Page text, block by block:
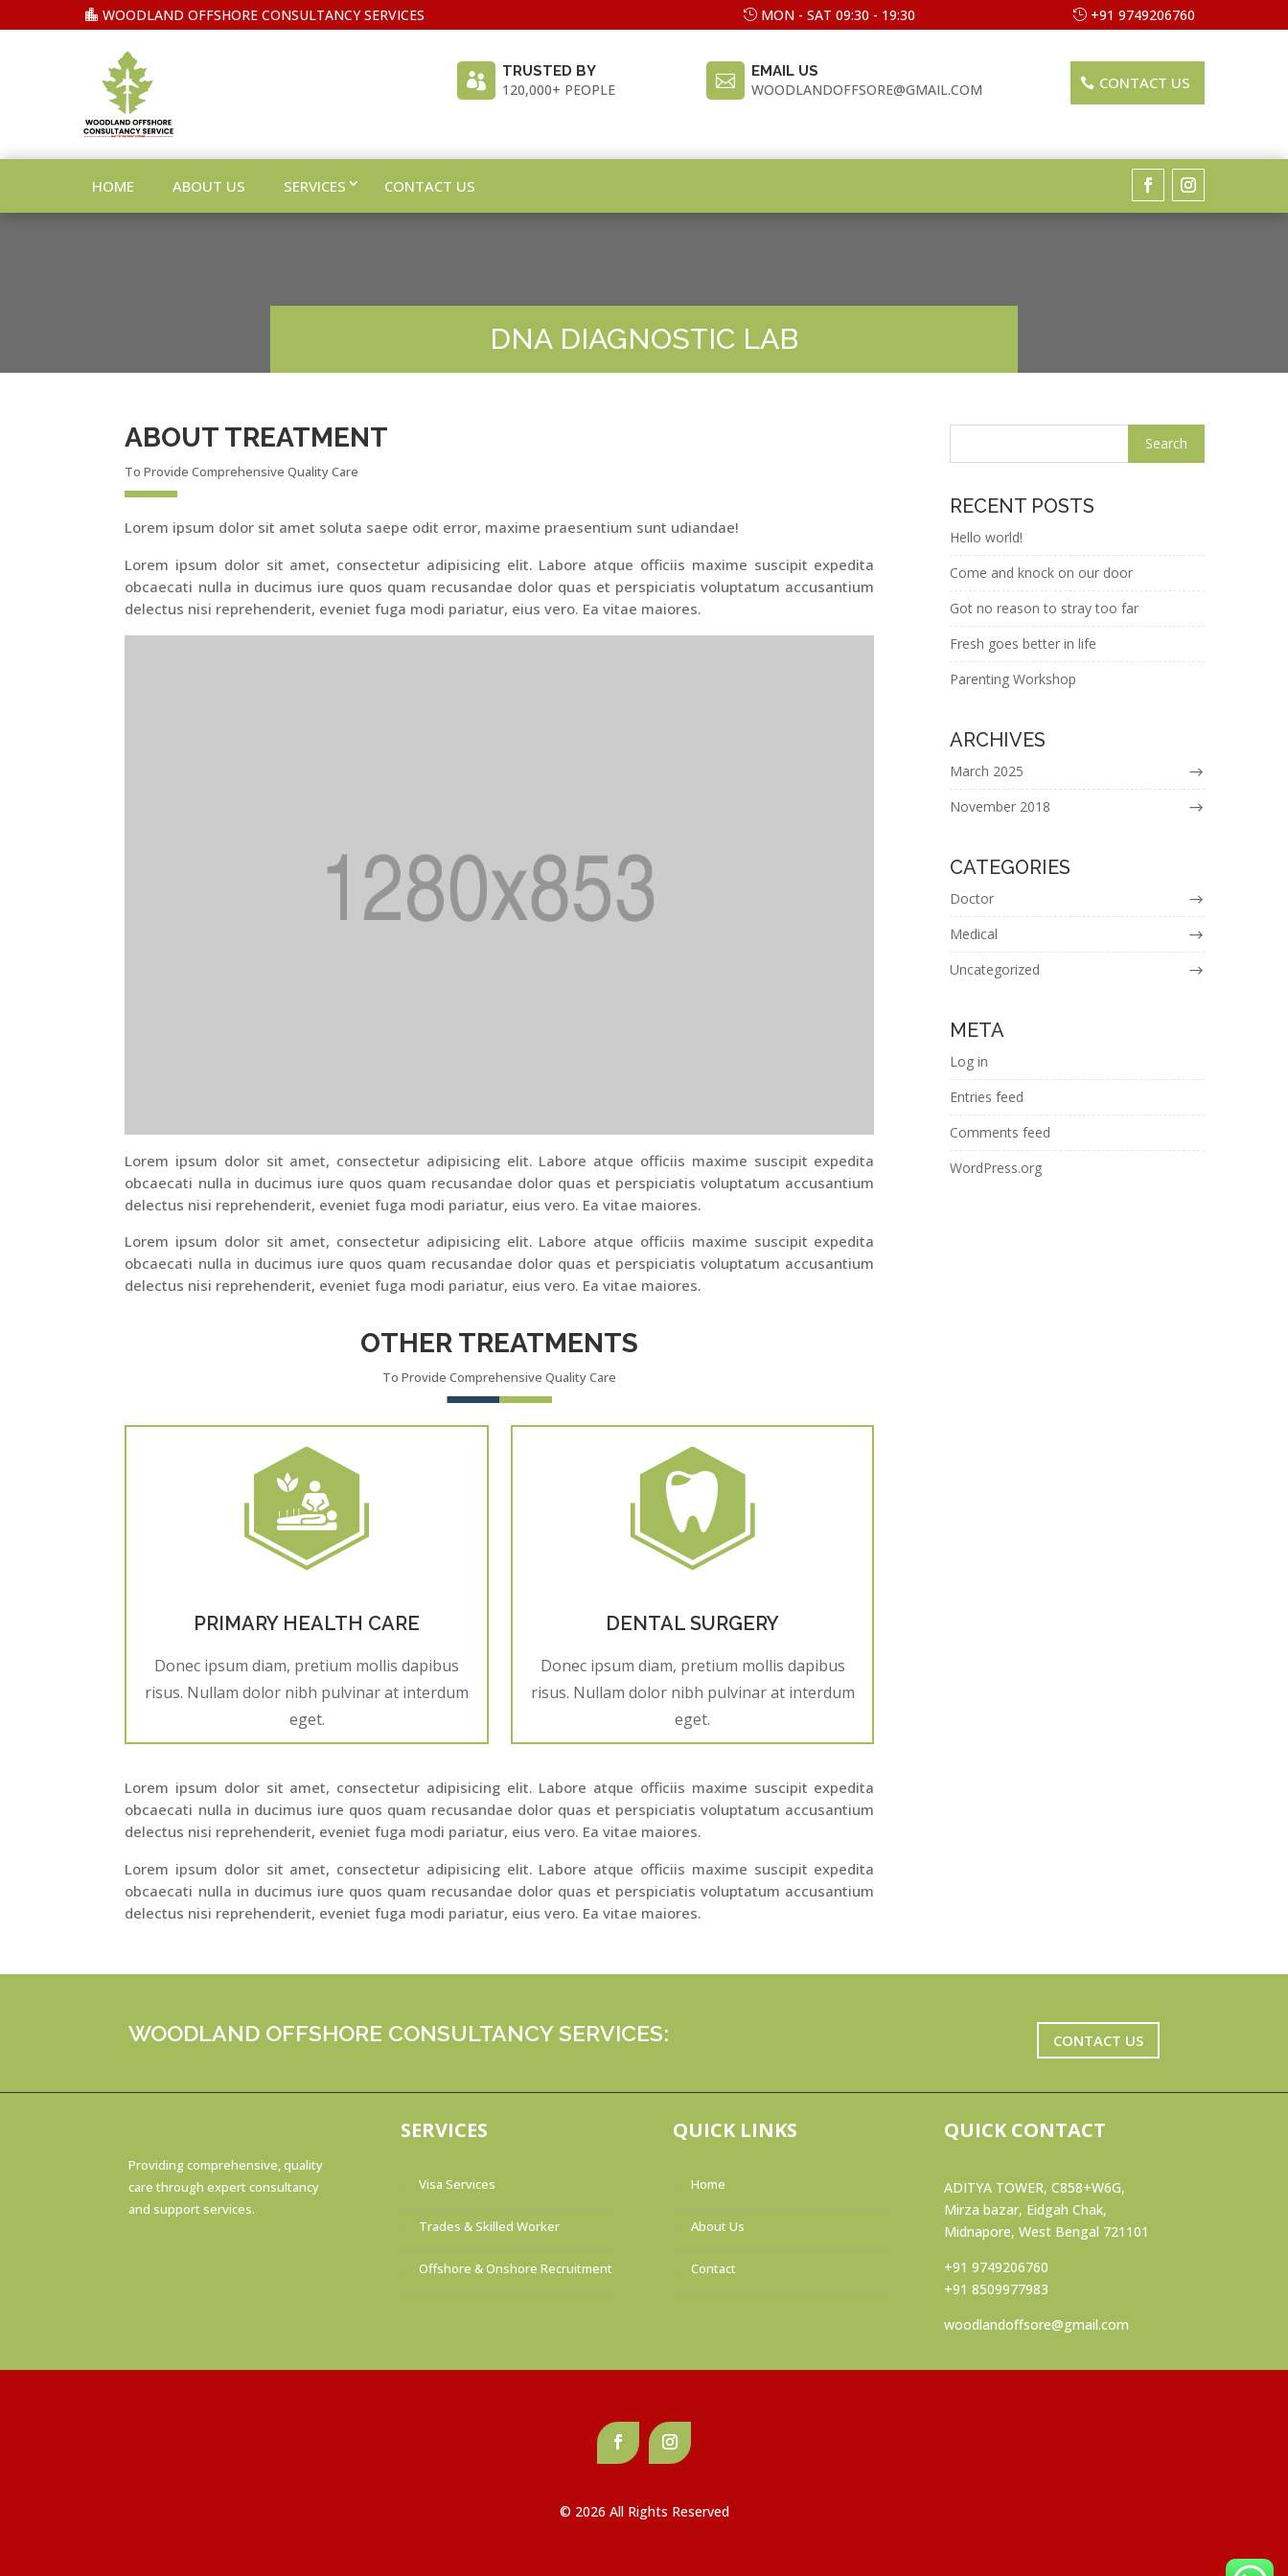
WOODLAND OFFSHORE CONSULTANCY SERVICES MON - SAT 09:30 - 19:30 +91 9749206760
 TRUSTED BY
120,000+ PEOPLE  EMAIL US
WOODLANDOFFSORE@GMAIL.COM CONTACT US
HOME ABOUT US SERVICES CONTACT US
DNA DIAGNOSTIC LAB
ABOUT TREATMENT
To Provide Comprehensive Quality Care
Lorem ipsum dolor sit amet soluta saepe odit error, maxime praesentium sunt udiandae!
Lorem ipsum dolor sit amet, consectetur adipisicing elit. Labore atque officiis maxime suscipit expedita
obcaecati nulla in ducimus iure quos quam recusandae dolor quas et perspiciatis voluptatum accusantium
delectus nisi reprehenderit, eveniet fuga modi pariatur, eius vero. Ea vitae maiores.
Lorem ipsum dolor sit amet, consectetur adipisicing elit. Labore atque officiis maxime suscipit expedita
obcaecati nulla in ducimus iure quos quam recusandae dolor quas et perspiciatis voluptatum accusantium
delectus nisi reprehenderit, eveniet fuga modi pariatur, eius vero. Ea vitae maiores.
Lorem ipsum dolor sit amet, consectetur adipisicing elit. Labore atque officiis maxime suscipit expedita
obcaecati nulla in ducimus iure quos quam recusandae dolor quas et perspiciatis voluptatum accusantium
delectus nisi reprehenderit, eveniet fuga modi pariatur, eius vero. Ea vitae maiores.
OTHER TREATMENTS
To Provide Comprehensive Quality Care
PRIMARY HEALTH CARE
Donec ipsum diam, pretium mollis dapibus
risus. Nullam dolor nibh pulvinar at interdum
eget.
DENTAL SURGERY
Donec ipsum diam, pretium mollis dapibus
risus. Nullam dolor nibh pulvinar at interdum
eget.
Lorem ipsum dolor sit amet, consectetur adipisicing elit. Labore atque officiis maxime suscipit expedita
obcaecati nulla in ducimus iure quos quam recusandae dolor quas et perspiciatis voluptatum accusantium
delectus nisi reprehenderit, eveniet fuga modi pariatur, eius vero. Ea vitae maiores.
Lorem ipsum dolor sit amet, consectetur adipisicing elit. Labore atque officiis maxime suscipit expedita
obcaecati nulla in ducimus iure quos quam recusandae dolor quas et perspiciatis voluptatum accusantium
delectus nisi reprehenderit, eveniet fuga modi pariatur, eius vero. Ea vitae maiores.
RECENT POSTS
Hello world!
Come and knock on our door
Got no reason to stray too far
Fresh goes better in life
Parenting Workshop
ARCHIVES
March 2025
November 2018
CATEGORIES
Doctor
Medical
Uncategorized
META
Log in
Entries feed
Comments feed
WordPress.org
WOODLAND OFFSHORE CONSULTANCY SERVICES: CONTACT US
Providing comprehensive, quality
care through expert consultancy
and support services.
SERVICES
Visa Services
Trades & Skilled Worker
Offshore & Onshore Recruitment
QUICK LINKS
Home
About Us
Contact
QUICK CONTACT
ADITYA TOWER, C858+W6G,
Mirza bazar, Eidgah Chak,
Midnapore, West Bengal 721101
+91 9749206760
+91 8509977983
woodlandoffsore@gmail.com
© 2026 All Rights Reserved